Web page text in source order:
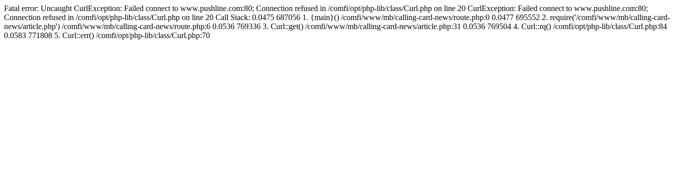
Fatal error: Uncaught CurlException: Failed connect to www.pushline.com:80; Connection refused in /comfi/opt/php-lib/class/Curl.php on line 20 CurlException: Failed connect to www.pushline.com:80;
Connection refused in /comfi/opt/php-lib/class/Curl.php on line 20 Call Stack: 0.0475 687056 1. {main}() /comfi/www/mb/calling-card-news/route.php:0 0.0477 695552 2. require('/comfi/www/mb/calling-card-
news/article.php') /comfi/www/mb/calling-card-news/route.php:6 0.0536 769336 3. Curl::get() /comfi/www/mb/calling-card-news/article.php:31 0.0536 769504 4. Curl::rq() /comfi/opt/php-lib/class/Curl.php:84
0.0583 771808 5. Curl::err() /comfi/opt/php-lib/class/Curl.php:70